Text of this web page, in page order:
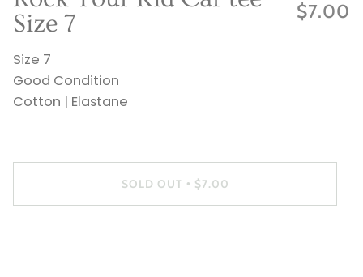
$7.00
Size 7
Size 7
Good Condition
Cotton | Elastane
SOLD OUT • $7.00